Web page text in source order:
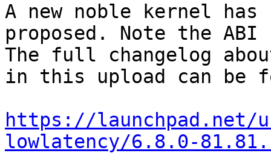
A new noble kernel has
proposed. Note the ABI
The full changelog
in this upload can be
https://launchpad.net/
lowlatency/6.8.0-